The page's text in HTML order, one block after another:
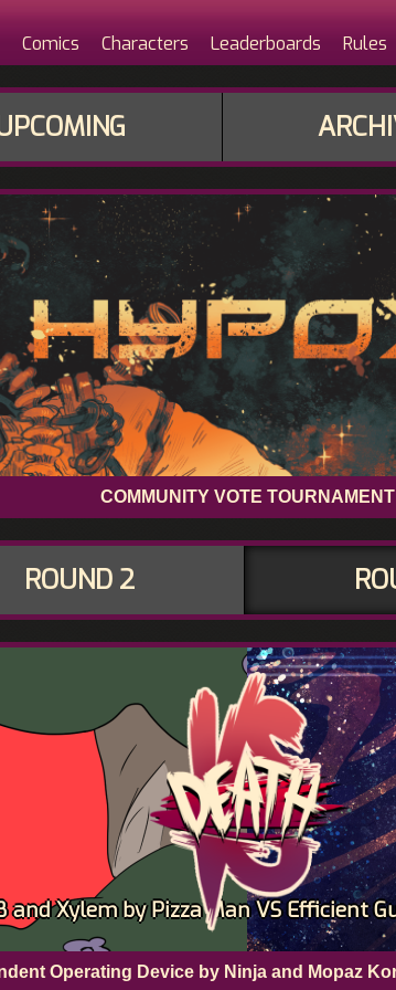
Comics Characters Leaderboards Rules
COMMUNITY VOTE TOURNAMENT
ROUND 2
and Xylem by Pizza Man VS Efficient
Operating Device by Ninja and Mopaz